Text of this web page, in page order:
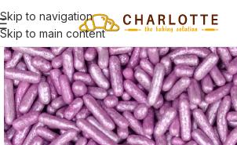
Skip to navigation
Skip to main content